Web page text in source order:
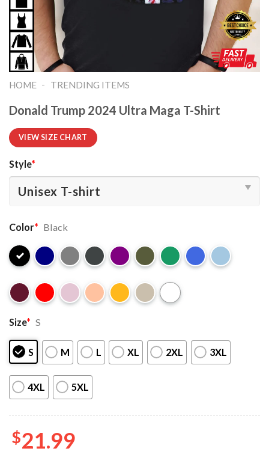
HOME - TRENDING ITEMS
Donald Trump 2024 Ultra Maga T-Shirt
VIEW SIZE CHART
Style*
Color* Black
Size* S
S M L XL 2XL 3XL
4XL 5XL
$21.99